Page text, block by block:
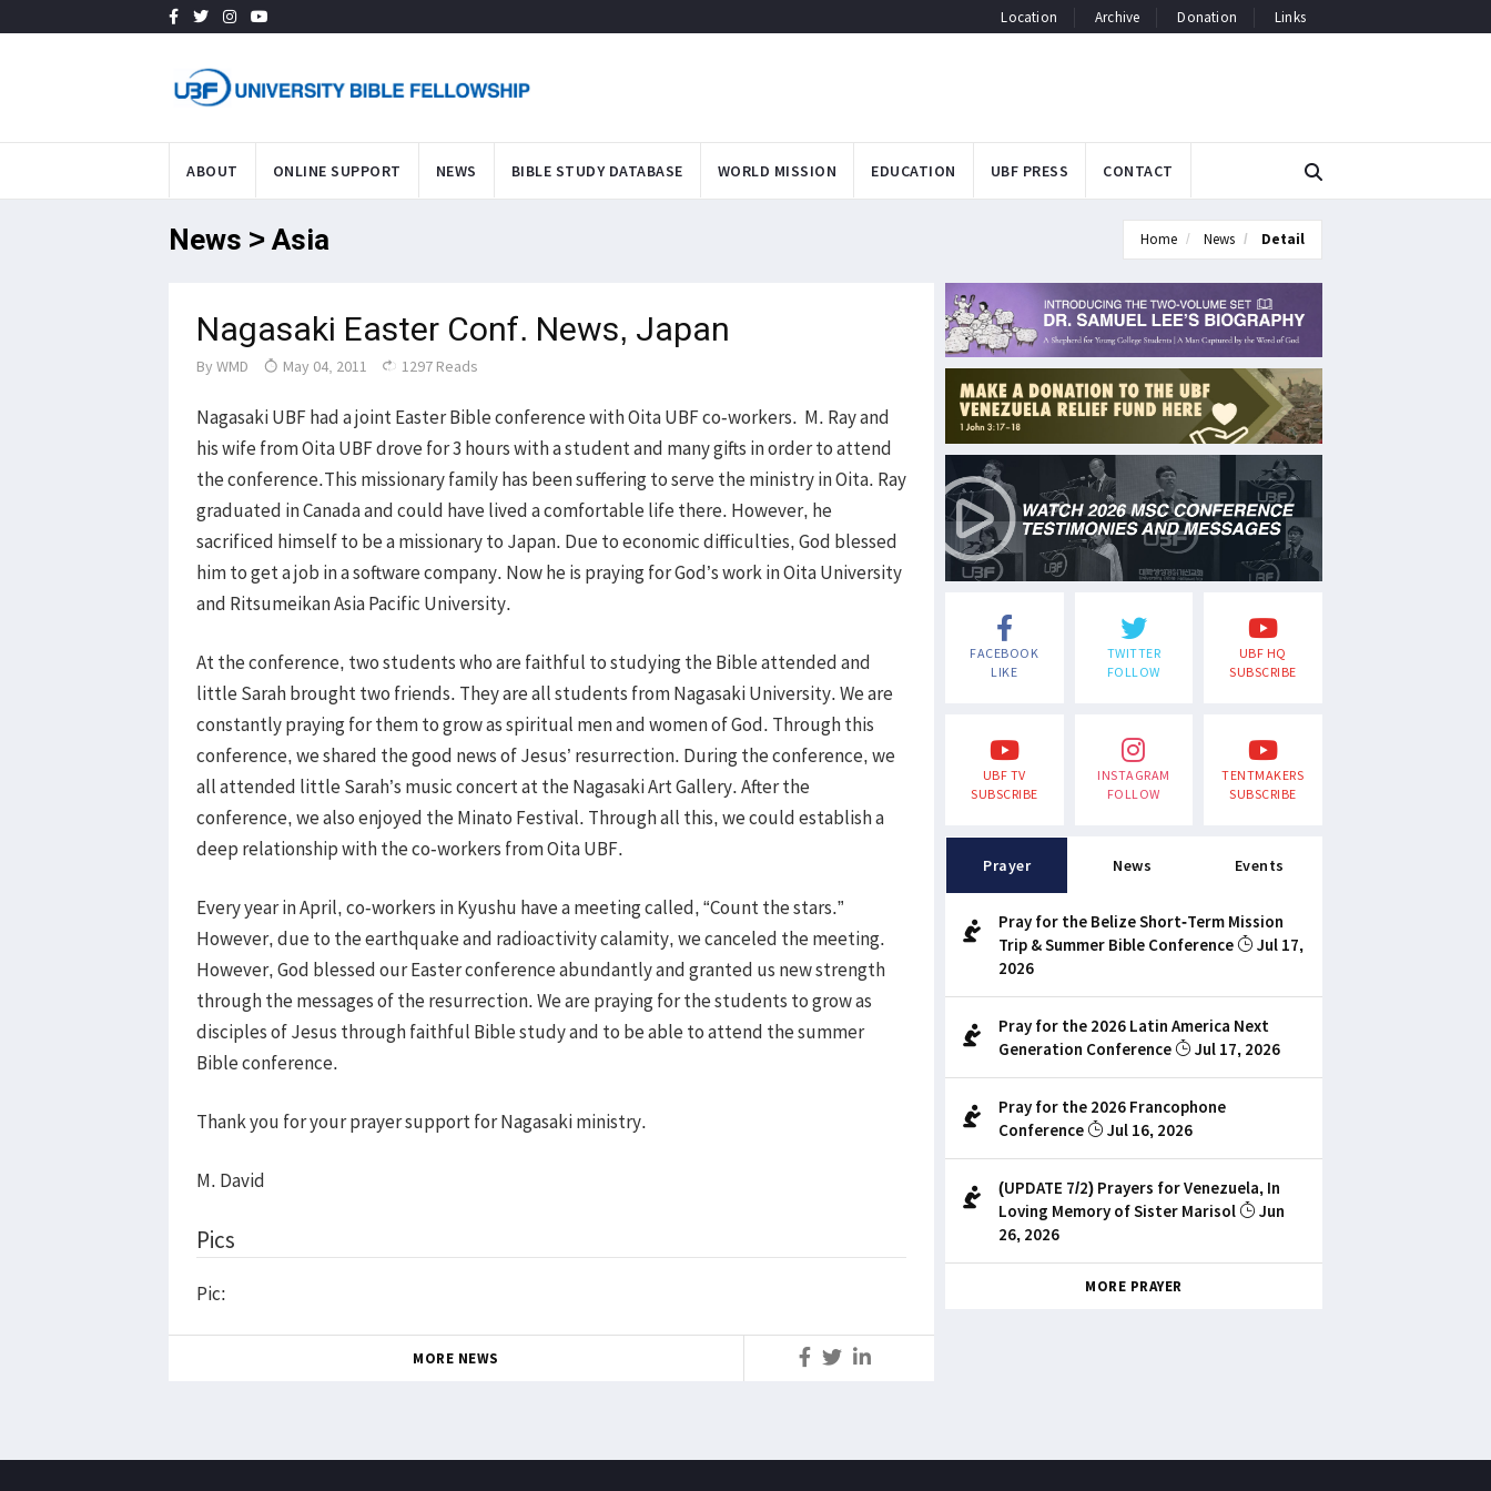
Location Archive Donation Links
ABOUT ONLINE SUPPORT NEWS BIBLE STUDY DATABASE WORLD MISSION EDUCATION UBF PRESS CONTACT
News > Asia Home News Detail
Nagasaki Easter Conf. News, Japan
By WMD May 04, 2011 1297 Reads
Nagasaki UBF had a joint Easter Bible conference with Oita UBF co-workers. M. Ray and
his wife from Oita UBF drove for 3 hours with a student and many gifts in order to attend
the conference.This missionary family has been suffering to serve the ministry in Oita. Ray
graduated in Canada and could have lived a comfortable life there. However, he
sacrificed himself to be a missionary to Japan. Due to economic difficulties, God blessed
him to get a job in a software company. Now he is praying for God’s work in Oita University
and Ritsumeikan Asia Pacific University.
At the conference, two students who are faithful to studying the Bible attended and
little Sarah brought two friends. They are all students from Nagasaki University. We are
constantly praying for them to grow as spiritual men and women of God. Through this
conference, we shared the good news of Jesus’ resurrection. During the conference, we
all attended little Sarah’s music concert at the Nagasaki Art Gallery. After the
conference, we also enjoyed the Minato Festival. Through all this, we could establish a
deep relationship with the co-workers from Oita UBF.
Every year in April, co-workers in Kyushu have a meeting called, “Count the stars.”
However, due to the earthquake and radioactivity calamity, we canceled the meeting.
However, God blessed our Easter conference abundantly and granted us new strength
through the messages of the resurrection. We are praying for the students to grow as
disciples of Jesus through faithful Bible study and to be able to attend the summer
Bible conference.
Thank you for your prayer support for Nagasaki ministry.
M. David
Pics
Pic:
MORE NEWS
FACEBOOK
LIKE
TWITTER
FOLLOW
UBF HQ
SUBSCRIBE
UBF TV
SUBSCRIBE
INSTAGRAM
FOLLOW
TENTMAKERS
SUBSCRIBE
Prayer News Events
Pray for the Belize Short-Term Mission
Trip & Summer Bible Conference
Jul 17,
2026
Pray for the 2026 Latin America Next
Generation Conference
Jul 17, 2026
Pray for the 2026 Francophone
Conference
Jul 16, 2026
(UPDATE 7/2) Prayers for Venezuela, In
Loving Memory of Sister Marisol
Jun
26, 2026
MORE PRAYER